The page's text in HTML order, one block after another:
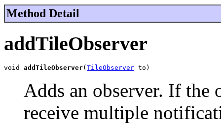
Method Detail
addTileObserver
void addTileObserver( TileObserver to)
Adds an observer. If the
receive multiple